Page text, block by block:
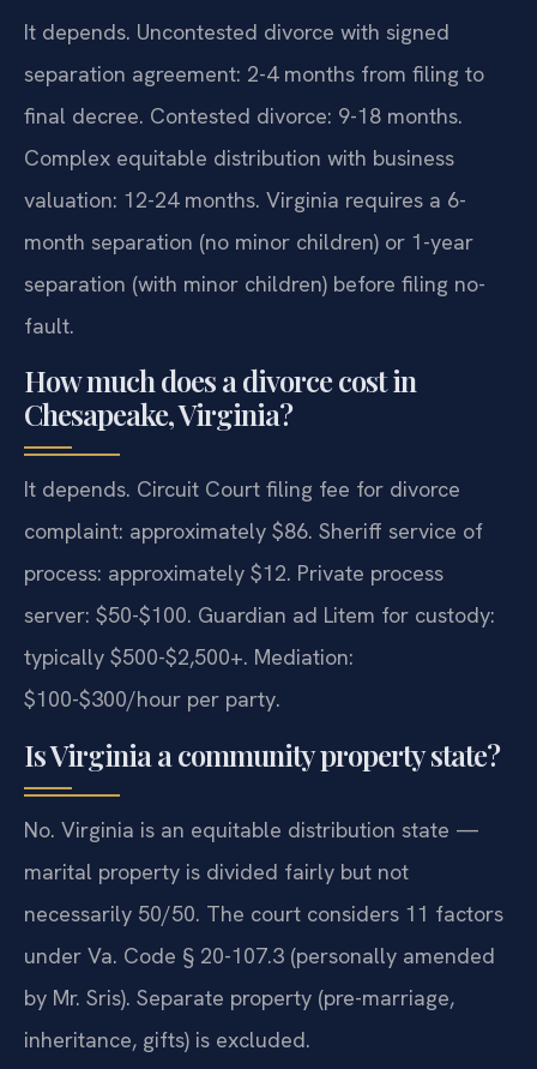
It depends. Uncontested divorce with signed
separation agreement: 2-4 months from filing to
final decree. Contested divorce: 9-18 months.
Complex equitable distribution with business
valuation: 12-24 months. Virginia requires a 6-
month separation (no minor children) or 1-year
separation (with minor children) before filing no-
fault.
How much does a divorce cost in
Chesapeake, Virginia?
It depends. Circuit Court filing fee for divorce
complaint: approximately $86. Sheriff service of
process: approximately $12. Private process
server: $50-$100. Guardian ad Litem for custody:
typically $500-$2,500+. Mediation:
$100-$300/hour per party.
Is Virginia a community property state?
No. Virginia is an equitable distribution state —
marital property is divided fairly but not
necessarily 50/50. The court considers 11 factors
under Va. Code § 20-107.3 (personally amended
by Mr. Sris). Separate property (pre-marriage,
inheritance, gifts) is excluded.